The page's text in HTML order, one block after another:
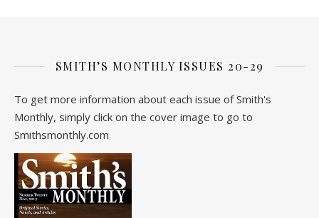
SMITH’S MONTHLY ISSUES 20-29
To get more information about each issue of Smith's
Monthly, simply click on the cover image to go to
Smithsmonthly.com